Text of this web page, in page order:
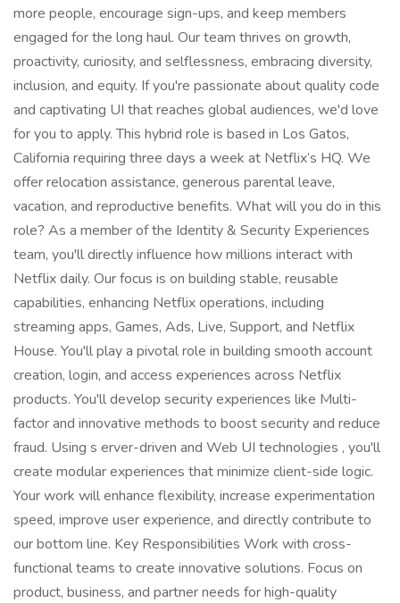
more people, encourage sign-ups, and keep members
engaged for the long haul. Our team thrives on growth,
proactivity, curiosity, and selflessness, embracing diversity,
inclusion, and equity. If you're passionate about quality code
and captivating UI that reaches global audiences, we'd love
for you to apply. This hybrid role is based in Los Gatos,
California requiring three days a week at Netflix’s HQ. We
offer relocation assistance, generous parental leave,
vacation, and reproductive benefits. What will you do in this
role? As a member of the Identity & Security Experiences
team, you'll directly influence how millions interact with
Netflix daily. Our focus is on building stable, reusable
capabilities, enhancing Netflix operations, including
streaming apps, Games, Ads, Live, Support, and Netflix
House. You'll play a pivotal role in building smooth account
creation, login, and access experiences across Netflix
products. You'll develop security experiences like Multi-
factor and innovative methods to boost security and reduce
fraud. Using s erver-driven and Web UI technologies , you'll
create modular experiences that minimize client-side logic.
Your work will enhance flexibility, increase experimentation
speed, improve user experience, and directly contribute to
our bottom line. Key Responsibilities Work with cross-
functional teams to create innovative solutions. Focus on
product, business, and partner needs for high-quality